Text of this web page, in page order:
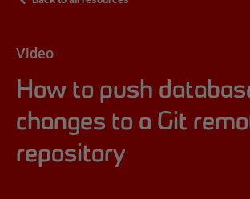
Video
How to push
changes to a Git
repository